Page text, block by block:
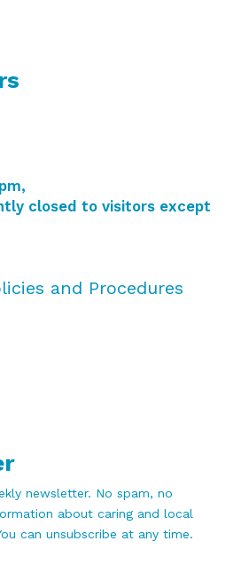
closed to visitors except
and Procedures
newsletter. No spam, no
about caring and local
can unsubscribe at any time.